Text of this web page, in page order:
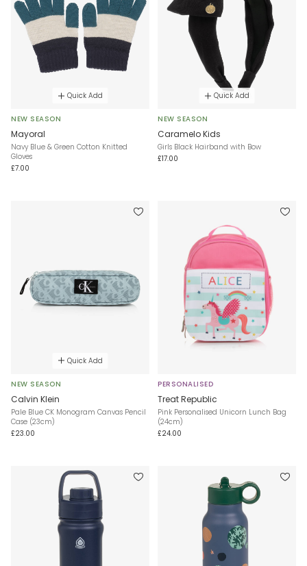
Quick Add
NEW SEASON
Mayoral
Navy Blue & Green Cotton Knitted
Gloves
£7.00
Quick Add
NEW SEASON
Caramelo Kids
Girls Black Hairband with Bow
£17.00
Quick Add
NEW SEASON
Calvin Klein
Pale Blue CK Monogram Canvas Pencil
Case (23cm)
£23.00
PERSONALISED
Treat Republic
Pink Personalised Unicorn Lunch Bag
(24cm)
£24.00